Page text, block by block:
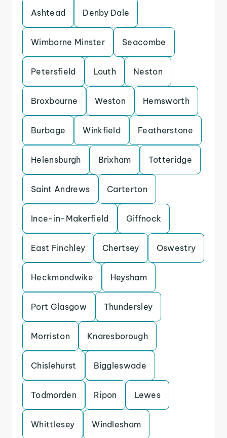
Ashtead Denby Dale
Wimborne Minster Seacombe
Petersfield Louth Neston
Broxbourne Weston Hemsworth
Burbage Winkfield Featherstone
Helensburgh Brixham Totteridge
Saint Andrews Carterton
Ince-in-Makerfield Giffnock
East Finchley Chertsey Oswestry
Heckmondwike Heysham
Port Glasgow Thundersley
Morriston Knaresborough
Chislehurst Biggleswade
Todmorden Ripon Lewes
Whittlesey Windlesham